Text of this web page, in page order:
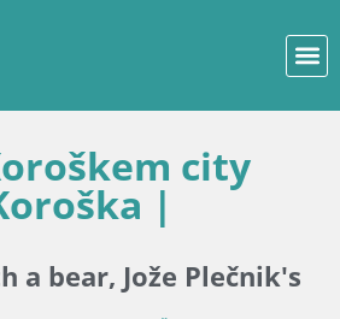
city
|
a bear, Jože Plečnik's